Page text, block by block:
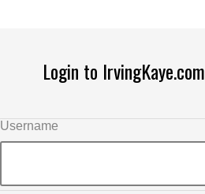
Login to IrvingKaye.com
Username